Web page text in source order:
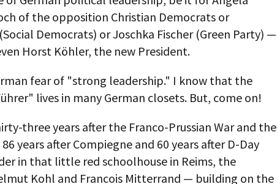
of the opposition Christian Democrats or
Democrats) or Joschka Fischer (Green Party) —
Horst Köhler, the new President.
fear of "strong leadership." I know that the
lives in many German closets. But, come on!
three years after the Franco-Prussian War and the
years after Compiegne and 60 years after D-Day
in that little red schoolhouse in Reims, the
Kohl and Francois Mitterrand — building on the